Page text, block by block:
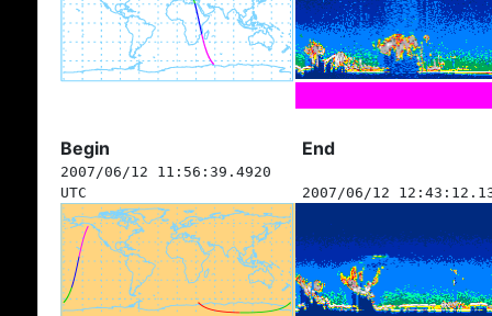
Begin End
2007/06/12 11:56:39.4920
UTC
2007/06/12